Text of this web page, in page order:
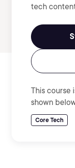
tech
This course
shown
Core Tech